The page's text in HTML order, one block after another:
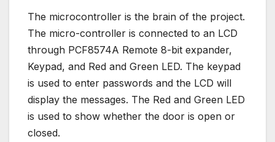
The microcontroller is the brain of the project.
The micro-controller is connected to an LCD
through PCF8574A Remote 8-bit expander,
Keypad, and Red and Green LED. The keypad
is used to enter passwords and the LCD will
display the messages. The Red and Green LED
is used to show whether the door is open or
closed.